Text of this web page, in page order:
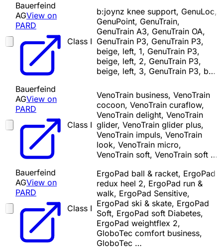
Bauerfeind
AGView on
PARD
Class I
b:joynz knee support, GenuLoc,
GenuPoint, GenuTrain,
GenuTrain A3, GenuTrain OA,
GenuTrain P3, GenuTrain P3,
beige, left, 1, GenuTrain P3,
beige, left, 2, GenuTrain P3,
beige, left, 3, GenuTrain P3, b…
Bauerfeind
AGView on
PARD
Class I
VenoTrain business, VenoTrain
cocoon, VenoTrain curaflow,
VenoTrain delight, VenoTrain
glider, VenoTrain glider plus,
VenoTrain impuls, VenoTrain
look, VenoTrain micro,
VenoTrain soft, VenoTrain soft …
Bauerfeind
AGView on
PARD
Class I
ErgoPad ball & racket, ErgoPad
redux heel 2, ErgoPad run &
walk, ErgoPad Sensitive,
ErgoPad ski & skate, ErgoPad
Soft, ErgoPad soft Diabetes,
ErgoPad weightflex 2,
GloboTec comfort business,
GloboTec …